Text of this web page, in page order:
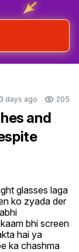
days ago 205
and
glasses laga
ko zyada der
bhi screen
hai ya
ka chashma